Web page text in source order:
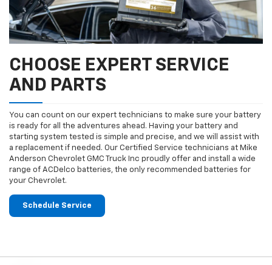
CHOOSE EXPERT SERVICE
AND PARTS
You can count on our expert technicians to make sure your battery
is ready for all the adventures ahead. Having your battery and
starting system tested is simple and precise, and we will assist with
a replacement if needed. Our Certified Service technicians at Mike
Anderson Chevrolet GMC Truck Inc proudly offer and install a wide
range of ACDelco batteries, the only recommended batteries for
your Chevrolet.
Schedule Service